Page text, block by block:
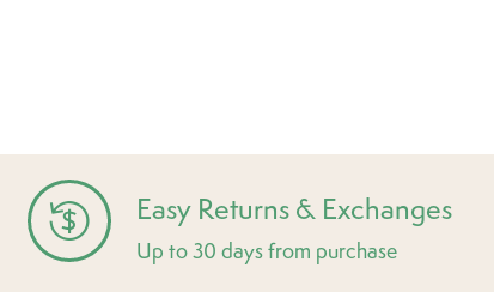
Easy Returns & Exchanges
Up to 30 days from purchase